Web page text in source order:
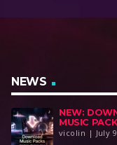
NEWS
NEW:
MUSIC
vicolin | July